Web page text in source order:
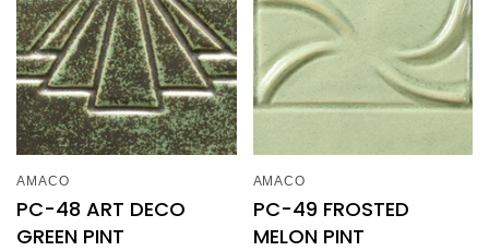
AMACO
PC-48 ART DECO
GREEN PINT
AMACO
PC-49 FROSTED
MELON PINT